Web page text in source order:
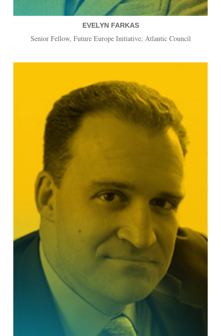
EVELYN FARKAS
Senior Fellow, Future Europe Initiative, Atlantic Council